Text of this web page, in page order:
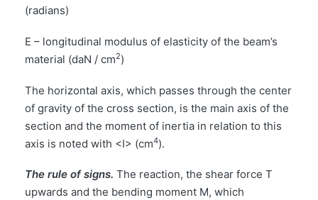
(radians)
E – longitudinal modulus of elasticity of the beam’s
material (daN / cm2)
The horizontal axis, which passes through the center
of gravity of the cross section, is the main axis of the
section and the moment of inertia in relation to this
axis is noted with <I> (cm4).
The rule of signs. The reaction, the shear force T
upwards and the bending moment M, which